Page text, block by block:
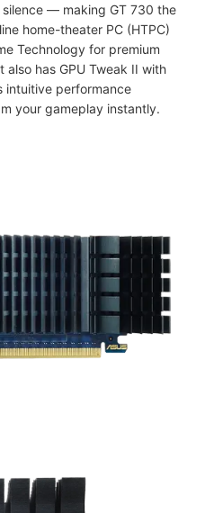
— making GT 730 the
home-theater PC (HTPC)
Technology for premium
has GPU Tweak II with
intuitive performance
your gameplay instantly.